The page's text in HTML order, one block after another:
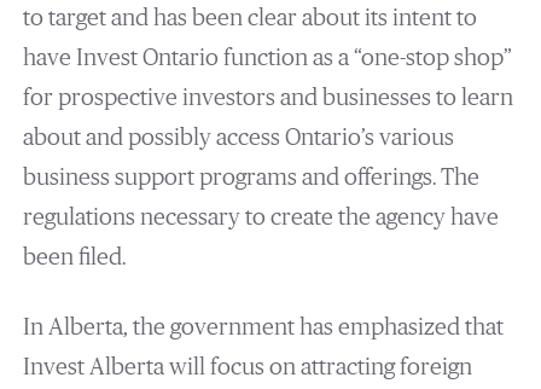
to target and has been clear about its intent to
have Invest Ontario function as a “one-stop shop”
for prospective investors and businesses to learn
about and possibly access Ontario’s various
business support programs and offerings. The
regulations necessary to create the agency have
been filed.
In Alberta, the government has emphasized that
Invest Alberta will focus on attracting foreign